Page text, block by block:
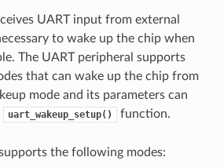
UART input from external
to wake up the chip when
The UART peripheral supports
that can wake up the chip from
mode and its parameters can
uart_wakeup_setup() function.
the following modes: